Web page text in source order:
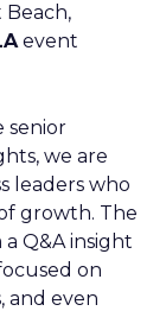
event
senior
we are
leaders who
growth. The
Q&A insight
on
and even